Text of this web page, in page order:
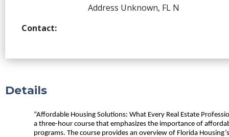
Address Unknown, FL N
Contact:
Details